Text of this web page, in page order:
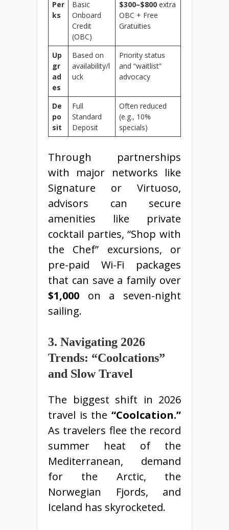
Per
ks
Basic
Onboard
Credit
(OBC)
$300–$800 extra
OBC + Free
Gratuities
Up
gr
ad
es
Based on
availability/l
uck
Priority status
and “waitlist”
advocacy
De
po
sit
Full
Standard
Deposit
Often reduced
(e.g., 10%
specials)
Through partnerships
with major networks like
Signature or Virtuoso,
advisors can secure
amenities like private
cocktail parties, “Shop with
the Chef” excursions, or
pre-paid Wi-Fi packages
that can save a family over
$1,000 on a seven-night
sailing.
3. Navigating 2026
Trends: “Coolcations”
and Slow Travel
The biggest shift in 2026
travel is the “Coolcation.”
As travelers flee the record
summer heat of the
Mediterranean, demand
for the Arctic, the
Norwegian Fjords, and
Iceland has skyrocketed.